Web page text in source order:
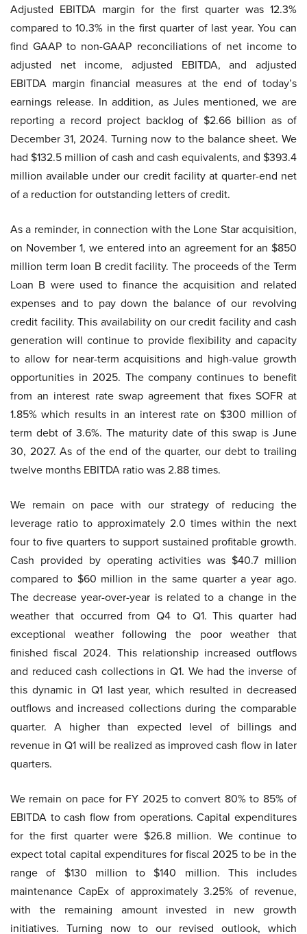
Adjusted EBITDA margin for the first quarter was 12.3%
compared to 10.3% in the first quarter of last year. You can
find GAAP to non-GAAP reconciliations of net income to
adjusted net income, adjusted EBITDA, and adjusted
EBITDA margin financial measures at the end of today’s
earnings release. In addition, as Jules mentioned, we are
reporting a record project backlog of $2.66 billion as of
December 31, 2024. Turning now to the balance sheet. We
had $132.5 million of cash and cash equivalents, and $393.4
million available under our credit facility at quarter-end net
of a reduction for outstanding letters of credit.
As a reminder, in connection with the Lone Star acquisition,
on November 1, we entered into an agreement for an $850
million term loan B credit facility. The proceeds of the Term
Loan B were used to finance the acquisition and related
expenses and to pay down the balance of our revolving
credit facility. This availability on our credit facility and cash
generation will continue to provide flexibility and capacity
to allow for near-term acquisitions and high-value growth
opportunities in 2025. The company continues to benefit
from an interest rate swap agreement that fixes SOFR at
1.85% which results in an interest rate on $300 million of
term debt of 3.6%. The maturity date of this swap is June
30, 2027. As of the end of the quarter, our debt to trailing
twelve months EBITDA ratio was 2.88 times.
We remain on pace with our strategy of reducing the
leverage ratio to approximately 2.0 times within the next
four to five quarters to support sustained profitable growth.
Cash provided by operating activities was $40.7 million
compared to $60 million in the same quarter a year ago.
The decrease year-over-year is related to a change in the
weather that occurred from Q4 to Q1. This quarter had
exceptional weather following the poor weather that
finished fiscal 2024. This relationship increased outflows
and reduced cash collections in Q1. We had the inverse of
this dynamic in Q1 last year, which resulted in decreased
outflows and increased collections during the comparable
quarter. A higher than expected level of billings and
revenue in Q1 will be realized as improved cash flow in later
quarters.
We remain on pace for FY 2025 to convert 80% to 85% of
EBITDA to cash flow from operations. Capital expenditures
for the first quarter were $26.8 million. We continue to
expect total capital expenditures for fiscal 2025 to be in the
range of $130 million to $140 million. This includes
maintenance CapEx of approximately 3.25% of revenue,
with the remaining amount invested in new growth
initiatives. Turning now to our revised outlook, which